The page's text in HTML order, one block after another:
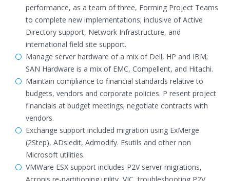
performance, as a team of three, Forming Project Teams
to complete new implementations; inclusive of Active
Directory support, Network Infrastructure, and
international field site support.
Manage server hardware of a mix of Dell, HP and IBM;
SAN Hardware is a mix of EMC, Compellent, and Hitachi.
Maintain compliance to financial standards relative to
budgets, vendors and corporate policies. P resent project
financials at budget meetings; negotiate contracts with
vendors.
Exchange support included migration using ExMerge
(2Step), ADsiedit, Admodify. Esutils and other non
Microsoft utilities.
VMWare ESX support includes P2V server migrations,